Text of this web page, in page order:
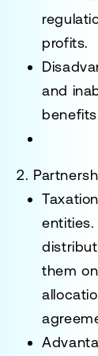
profits.
and
2.
Taxation
them